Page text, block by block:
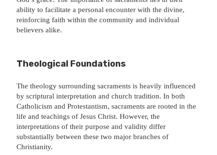
ability to facilitate a personal encounter with the divine,
reinforcing faith within the community and individual
believers alike.
Theological Foundations
The theology surrounding sacraments is heavily influenced
by scriptural interpretation and church tradition. In both
Catholicism and Protestantism, sacraments are rooted in the
life and teachings of Jesus Christ. However, the
interpretations of their purpose and validity differ
substantially between these two major branches of
Christianity.